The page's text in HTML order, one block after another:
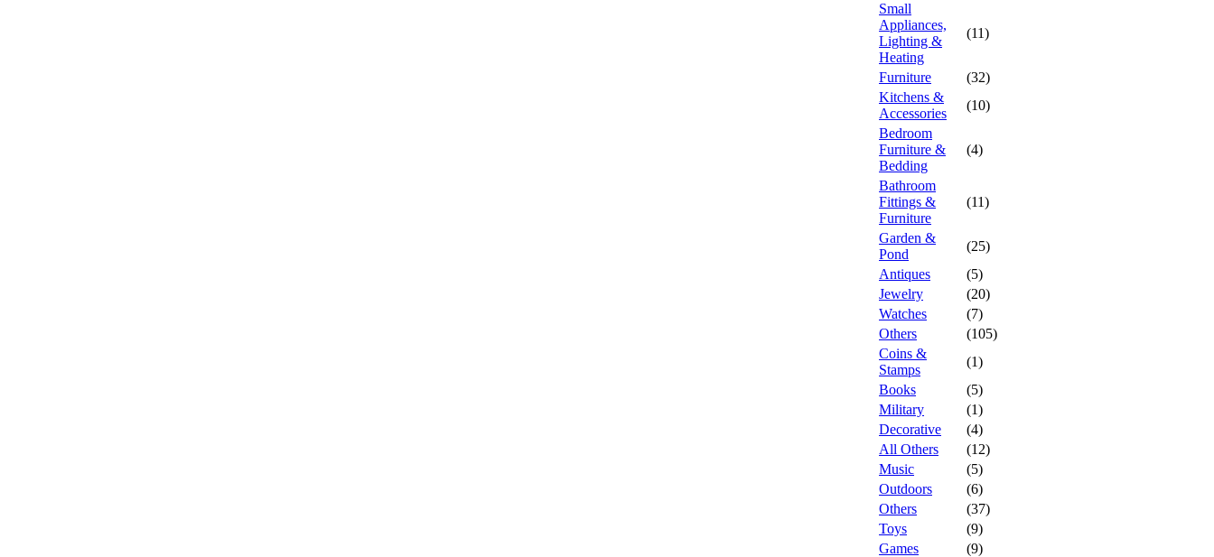
Small
Appliances,
Lighting &
Heating
(11)
Furniture
(32)
Kitchens &
Accessories
(10)
Bedroom
Furniture &
Bedding
(4)
Bathroom
Fittings &
Furniture
(11)
Garden &
Pond
(25)
Antiques
(5)
Jewelry
(20)
Watches
(7)
Others
(105)
Coins &
Stamps
(1)
Books
(5)
Military
(1)
Decorative
(4)
All Others
(12)
Music
(5)
Outdoors
(6)
Others
(37)
Toys
(9)
Games
(9)